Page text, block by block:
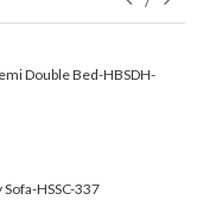
Double Bed-HBSDH-
HSSC-337